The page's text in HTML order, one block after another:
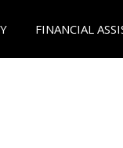
FINANCIAL